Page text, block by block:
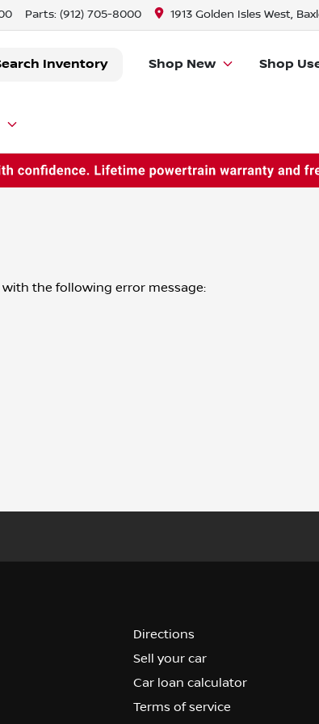
Parts: (912) 705-8000 1913 Golden Isles West,
Inventory Shop New Shop
with the following error message:
Directions
Sell your car
Car loan calculator
Terms of service